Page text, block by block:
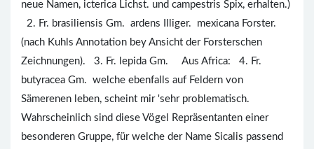
neue Namen, icterica Lichst. und campestris Spix, erhalten.)
2. Fr. brasiliensis Gm. ardens Illiger. mexicana Forster.
(nach Kuhls Annotation bey Ansicht der Forsterschen
Zeichnungen). 3. Fr. lepida Gm. Aus Africa: 4. Fr.
butyracea Gm. welche ebenfalls auf Feldern von
Sämerenen leben, scheint mir 'sehr problematisch.
Wahrscheinlich sind diese Vögel Repräsentanten einer
besonderen Gruppe, für welche der Name Sicalis passend